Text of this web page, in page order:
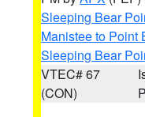
Sleeping Bear
Manistee to Point
Sleeping Bear
VTEC# 67
(CON)